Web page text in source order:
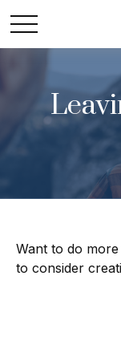
Want to do
to consider